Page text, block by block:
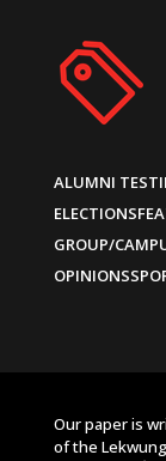
ALUMNI
ELECTIONS
GROUP/
OPINIONS
Our paper is
of the